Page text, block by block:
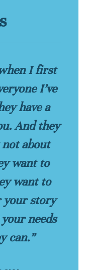
I first
I’ve
have a
And they
not about
want to
want to
your story
needs
can.”